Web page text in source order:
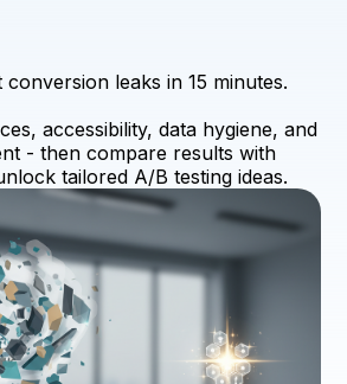
leaks in 15 minutes.
accessibility, data hygiene, and
- then compare results with
tailored A/B testing ideas.